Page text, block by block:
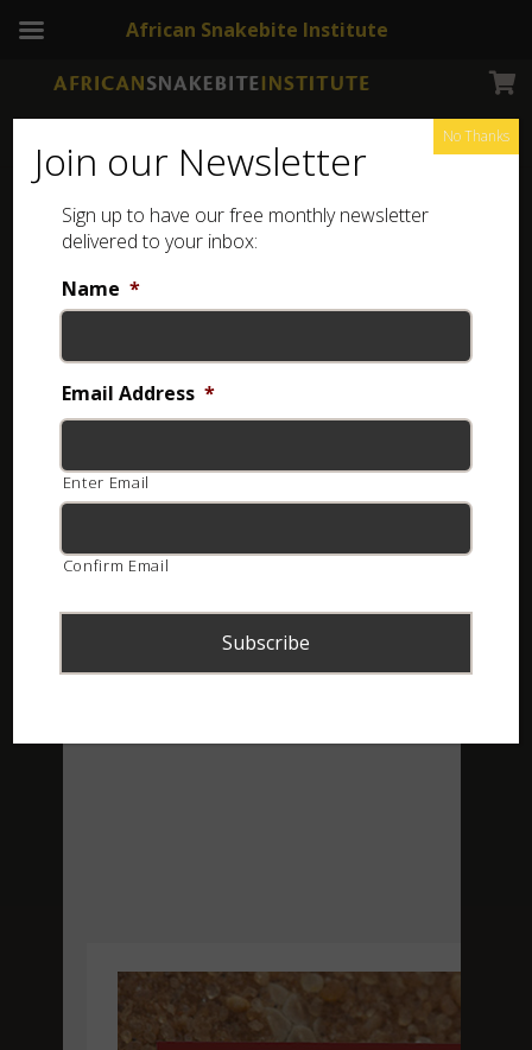
NEWSLETTERS
ASI Newsletter – Snakes and Spring
6 years ago
ASI Newsletter – September 2020
Join our Newsletter
Sign up to have our free monthly newsletter
delivered to your inbox:
Name *
Email Address *
Enter Email
Confirm Email
No Thanks
African Snakebite Institute